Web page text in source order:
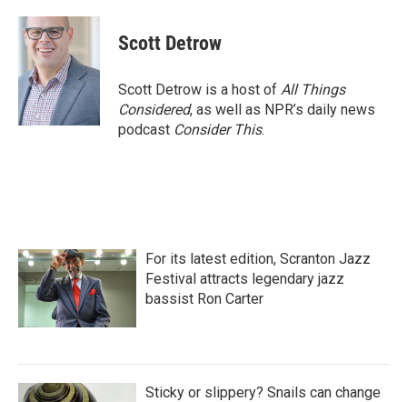
c
e
o
k
i
t
t
e
r
n
d
I
n
Scott Detrow
Scott Detrow is a host of All Things
Considered, as well as NPR’s daily news
podcast Consider This.
For its latest edition, Scranton Jazz
Festival attracts legendary jazz
bassist Ron Carter
Sticky or slippery? Snails can change